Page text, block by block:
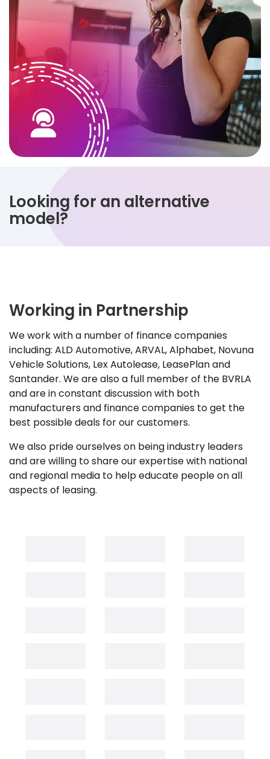
Looking for an alternative
model?
Working in Partnership
We work with a number of finance companies
including: ALD Automotive, ARVAL, Alphabet, Novuna
Vehicle Solutions, Lex Autolease, LeasePlan and
Santander. We are also a full member of the BVRLA
and are in constant discussion with both
manufacturers and finance companies to get the
best possible deals for our customers.
We also pride ourselves on being industry leaders
and are willing to share our expertise with national
and regional media to help educate people on all
aspects of leasing.